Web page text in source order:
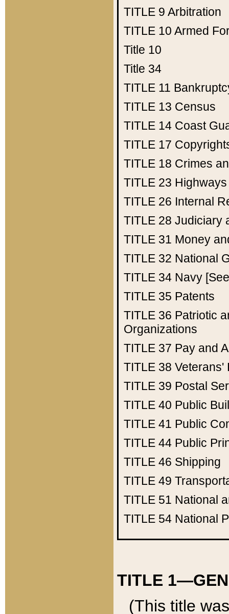
TITLE 9 Arbitration
TITLE 10 Armed
Title 10
Title 34
TITLE 11
TITLE 13 Census
TITLE 14 Coast
TITLE 17
TITLE 18 Crimes
TITLE 23 Highways
TITLE 26 Internal
TITLE 28 Judiciary
TITLE 31 Money
TITLE 32 National
TITLE 34 Navy
TITLE 35 Patents
TITLE 36 Patriotic
Organizations
TITLE 37 Pay and
TITLE 38 Veterans'
TITLE 39 Postal
TITLE 40 Public
TITLE 41 Public
TITLE 44 Public
TITLE 46 Shipping
TITLE 49
TITLE 51 National
TITLE 54 National
TITLE
(This title